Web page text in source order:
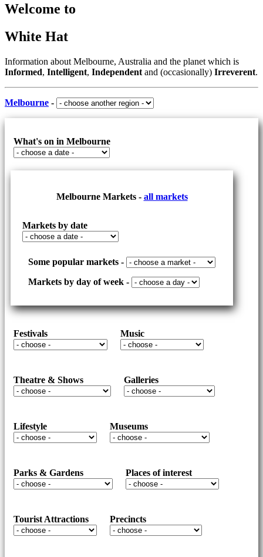
HAT
Content
UPDATED
-
to
visit
CROWDED
SECLUDED
-
and
COMPREHENSIVE
LISTING
AND
GARDENS
-
our
suggestions
SOMEWHERE
RELAX
Welcome to
White Hat
Information about Melbourne, Australia and the planet which is
Informed, Intelligent, Independent and (occasionally) Irreverent.
Melbourne -
What's on in Melbourne
Melbourne Markets - all markets
Markets by date
Some popular markets -
Markets by day of week -
Festivals Music
Theatre & Shows Galleries
Lifestyle Museums
Parks & Gardens Places of interest
Tourist Attractions Precincts